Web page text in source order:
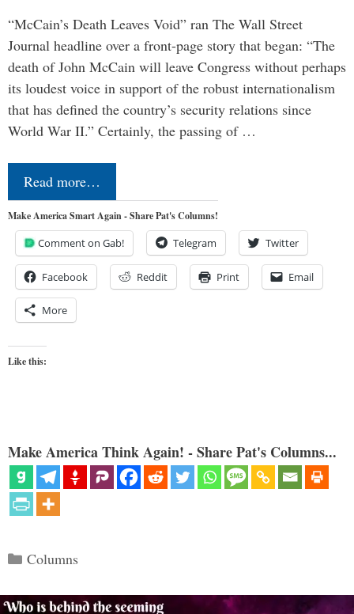
“McCain’s Death Leaves Void” ran The Wall Street
Journal headline over a front-page story that began: “The
death of John McCain will leave Congress without perhaps
its loudest voice in support of the robust internationalism
that has defined the country’s security relations since
World War II.” Certainly, the passing of …
Read more…
Make America Smart Again - Share Pat's Columns!
Comment on Gab! Telegram Twitter
Facebook Reddit Print Email
More
Like this:
Make America Think Again! - Share Pat's Columns...
Categories
Columns